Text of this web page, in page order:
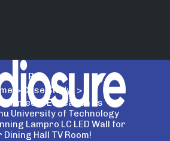
R12
> Case Study
>
meets Education as
University of Technology
Lampro LC LED Wall for
Hall TV Room!